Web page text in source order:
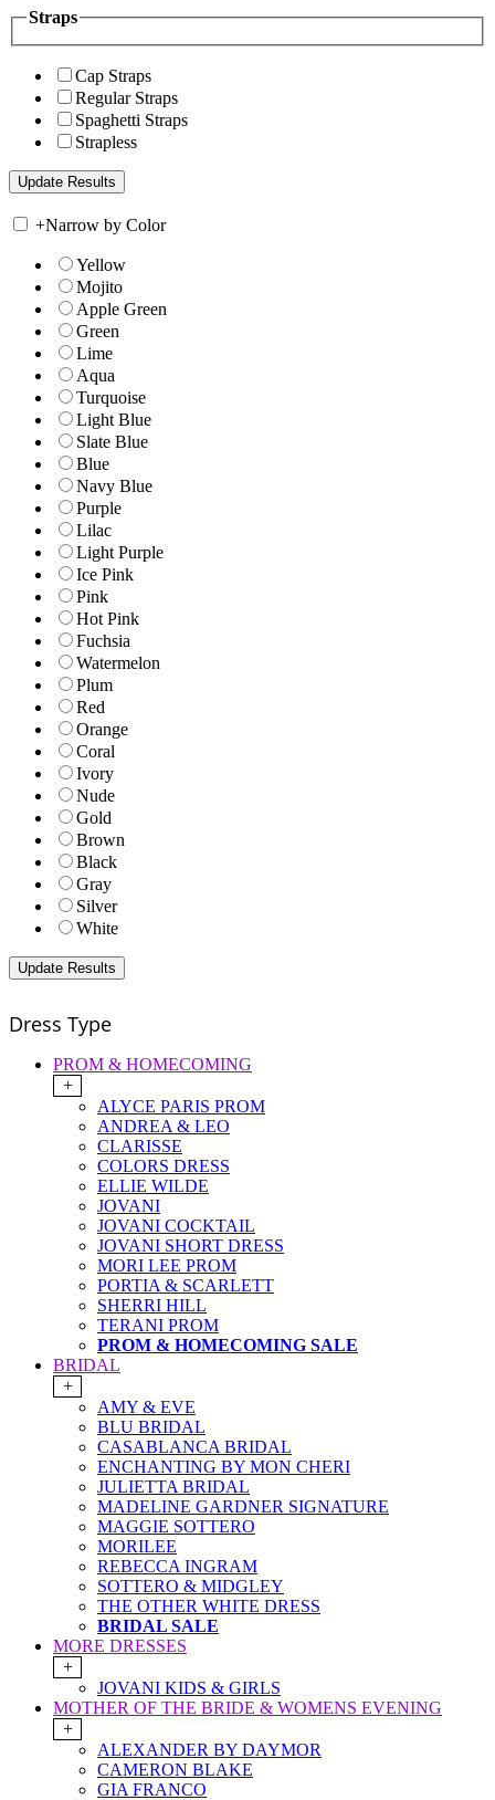
Straps
Cap Straps
Regular Straps
Spaghetti Straps
Strapless
+Narrow by Color
Yellow
Mojito
Apple Green
Green
Lime
Aqua
Turquoise
Light Blue
Slate Blue
Blue
Navy Blue
Purple
Lilac
Light Purple
Ice Pink
Pink
Hot Pink
Fuchsia
Watermelon
Plum
Red
Orange
Coral
Ivory
Nude
Gold
Brown
Black
Gray
Silver
White
Dress Type
PROM & HOMECOMING
+
ALYCE PARIS PROM
ANDREA & LEO
CLARISSE
COLORS DRESS
ELLIE WILDE
JOVANI
JOVANI COCKTAIL
JOVANI SHORT DRESS
MORI LEE PROM
PORTIA & SCARLETT
SHERRI HILL
TERANI PROM
PROM & HOMECOMING SALE
BRIDAL
+
AMY & EVE
BLU BRIDAL
CASABLANCA BRIDAL
ENCHANTING BY MON CHERI
JULIETTA BRIDAL
MADELINE GARDNER SIGNATURE
MAGGIE SOTTERO
MORILEE
REBECCA INGRAM
SOTTERO & MIDGLEY
THE OTHER WHITE DRESS
BRIDAL SALE
MORE DRESSES
+
JOVANI KIDS & GIRLS
MOTHER OF THE BRIDE & WOMENS EVENING
+
ALEXANDER BY DAYMOR
CAMERON BLAKE
GIA FRANCO